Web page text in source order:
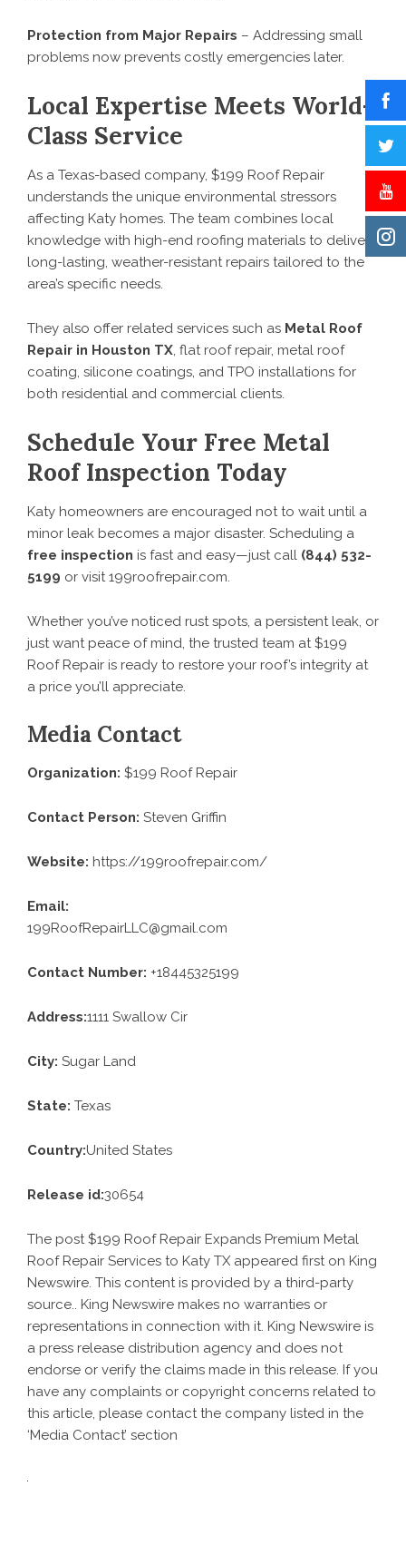
Protection from Major Repairs – Addressing small
problems now prevents costly emergencies later.
Local Expertise Meets World-
Class Service
As a Texas-based company, $199 Roof Repair
understands the unique environmental stressors
affecting Katy homes. The team combines local
knowledge with high-end roofing materials to deliver
long-lasting, weather-resistant repairs tailored to the
area’s specific needs.
They also offer related services such as Metal Roof
Repair in Houston TX, flat roof repair, metal roof
coating, silicone coatings, and TPO installations for
both residential and commercial clients.
Schedule Your Free Metal
Roof Inspection Today
Katy homeowners are encouraged not to wait until a
minor leak becomes a major disaster. Scheduling a
free inspection is fast and easy—just call (844) 532-
5199 or visit199roofrepair.com.
Whether you’ve noticed rust spots, a persistent leak, or
just want peace of mind, the trusted team at $199
Roof Repair is ready to restore your roof’s integrity at
a price you’ll appreciate.
Media Contact
Organization: $199 Roof Repair
Contact Person: Steven Griffin
Website: https://199roofrepair.com/
Email:
199RoofRepairLLC@gmail.com
Contact Number: +18445325199
Address:1111 Swallow Cir
City: Sugar Land
State: Texas
Country:United States
Release id:30654
The post$199 Roof Repair Expands Premium Metal
Roof Repair Services to Katy TX appeared first on King
Newswire. This content is provided by a third-party
source.. King Newswire makes no warranties or
representations in connection with it. King Newswire is
a press release distribution agency and does not
endorse or verify the claims made in this release. If you
have any complaints or copyright concerns related to
this article, please contact the company listed in the
‘Media Contact’ section